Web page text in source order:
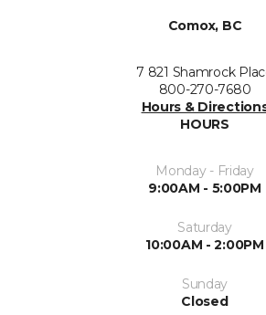
Comox, BC
7 821 Shamrock
800-270-7680
Hours &
HOURS
Monday - Friday
9:00AM - 5:00PM
Saturday
10:00AM - 2:00PM
Sunday
Closed